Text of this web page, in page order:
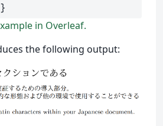
}
in Overleaf.
the following output: